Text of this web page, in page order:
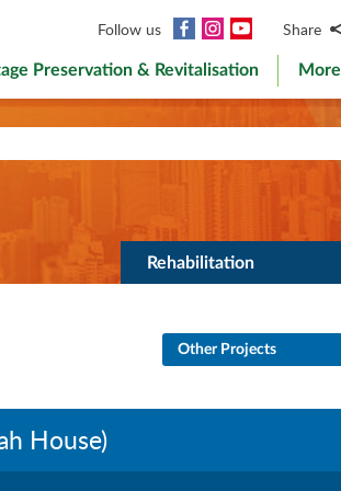
Follow us Facebook
InstagramYouTubeShare
Preservation & Revitalisation More
Rehabilitation
Other Projects
House)